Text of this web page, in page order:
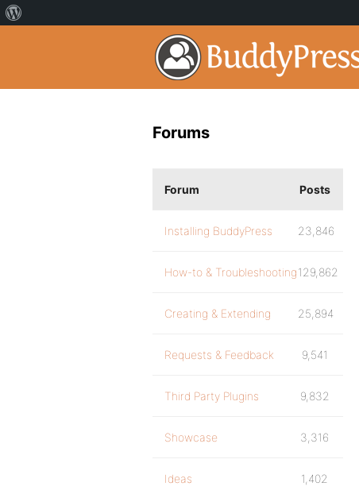
Forums
Forum Posts
Installing BuddyPress 23,846
How-to & Troubleshooting129,862
Creating & Extending 25,894
Requests & Feedback 9,541
Third Party Plugins 9,832
Showcase 3,316
Ideas 1,402